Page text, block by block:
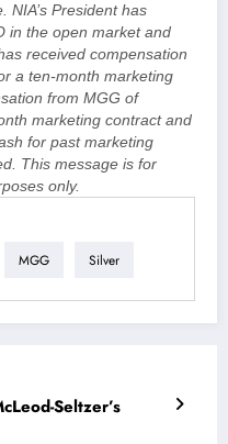
NIA’s President has
in the open market and
received compensation
a ten-month marketing
from MGG of
marketing contract and
for past marketing
This message is for
only.
MGG Silver
Seltzer’s